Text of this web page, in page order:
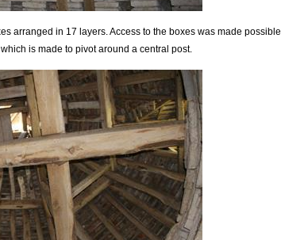
arranged in 17 layers. Access to the boxes was made possible
is made to pivot around a central post.